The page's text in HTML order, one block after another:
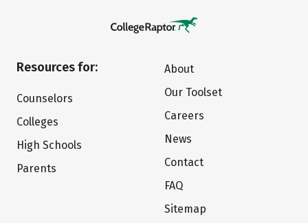
Resources for:
Counselors
Colleges
High Schools
Parents
About
Our Toolset
Careers
News
Contact
FAQ
Sitemap